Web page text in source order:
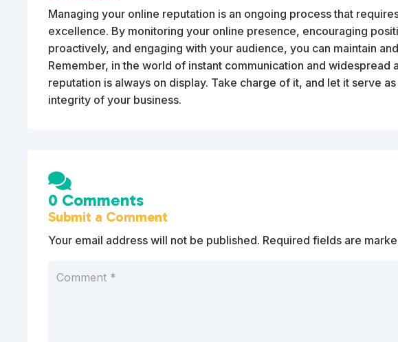
Managing your online reputation is an ongoing process that
excellence. By monitoring your online presence, encouraging
proactively, and engaging with your audience, you can maintain
Remember, in the world of instant communication and widespread
reputation is always on display. Take charge of it, and let it serve
integrity of your business.
0 Comments
Submit a Comment
Your email address will not be published. Required fields are
